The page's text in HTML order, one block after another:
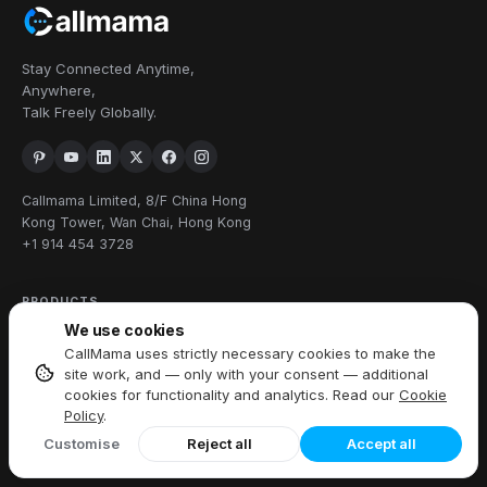
Stay Connected Anytime,
Anywhere,
Talk Freely Globally.
Callmama Limited, 8/F China Hong
Kong Tower, Wan Chai, Hong Kong
+1 914 454 3728
PRODUCTS
Virtual Phone Number
International Calling
Send & Receive SMS
Download App
We use cookies
CallMama uses strictly necessary cookies to make the
site work, and — only with your consent — additional
cookies for functionality and analytics. Read our Cookie
Policy.
Customise
Reject all Accept all